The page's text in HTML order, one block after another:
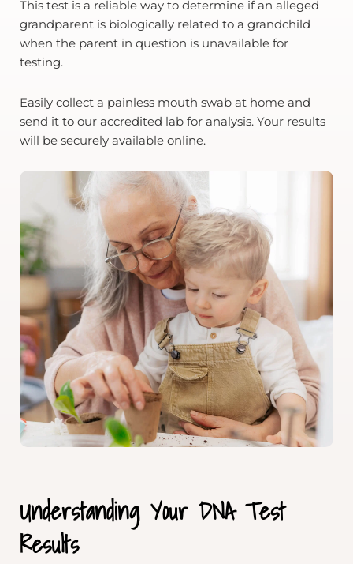
This test is a reliable way to determine if an alleged
grandparent is biologically related to a grandchild
when the parent in question is unavailable for
testing.
Easily collect a painless mouth swab at home and
send it to our accredited lab for analysis. Your results
will be securely available online.
Understanding Your DNA Test
Results